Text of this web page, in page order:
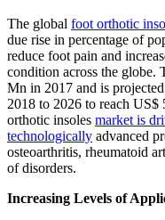
The global foot orthotic
due rise in percentage of
reduce foot pain and
condition across the globe.
Mn in 2017 and is
2018 to 2026 to reach
orthotic insoles market is
technologically advanced
osteoarthritis, rheumatoid
of disorders.
Increasing Levels of